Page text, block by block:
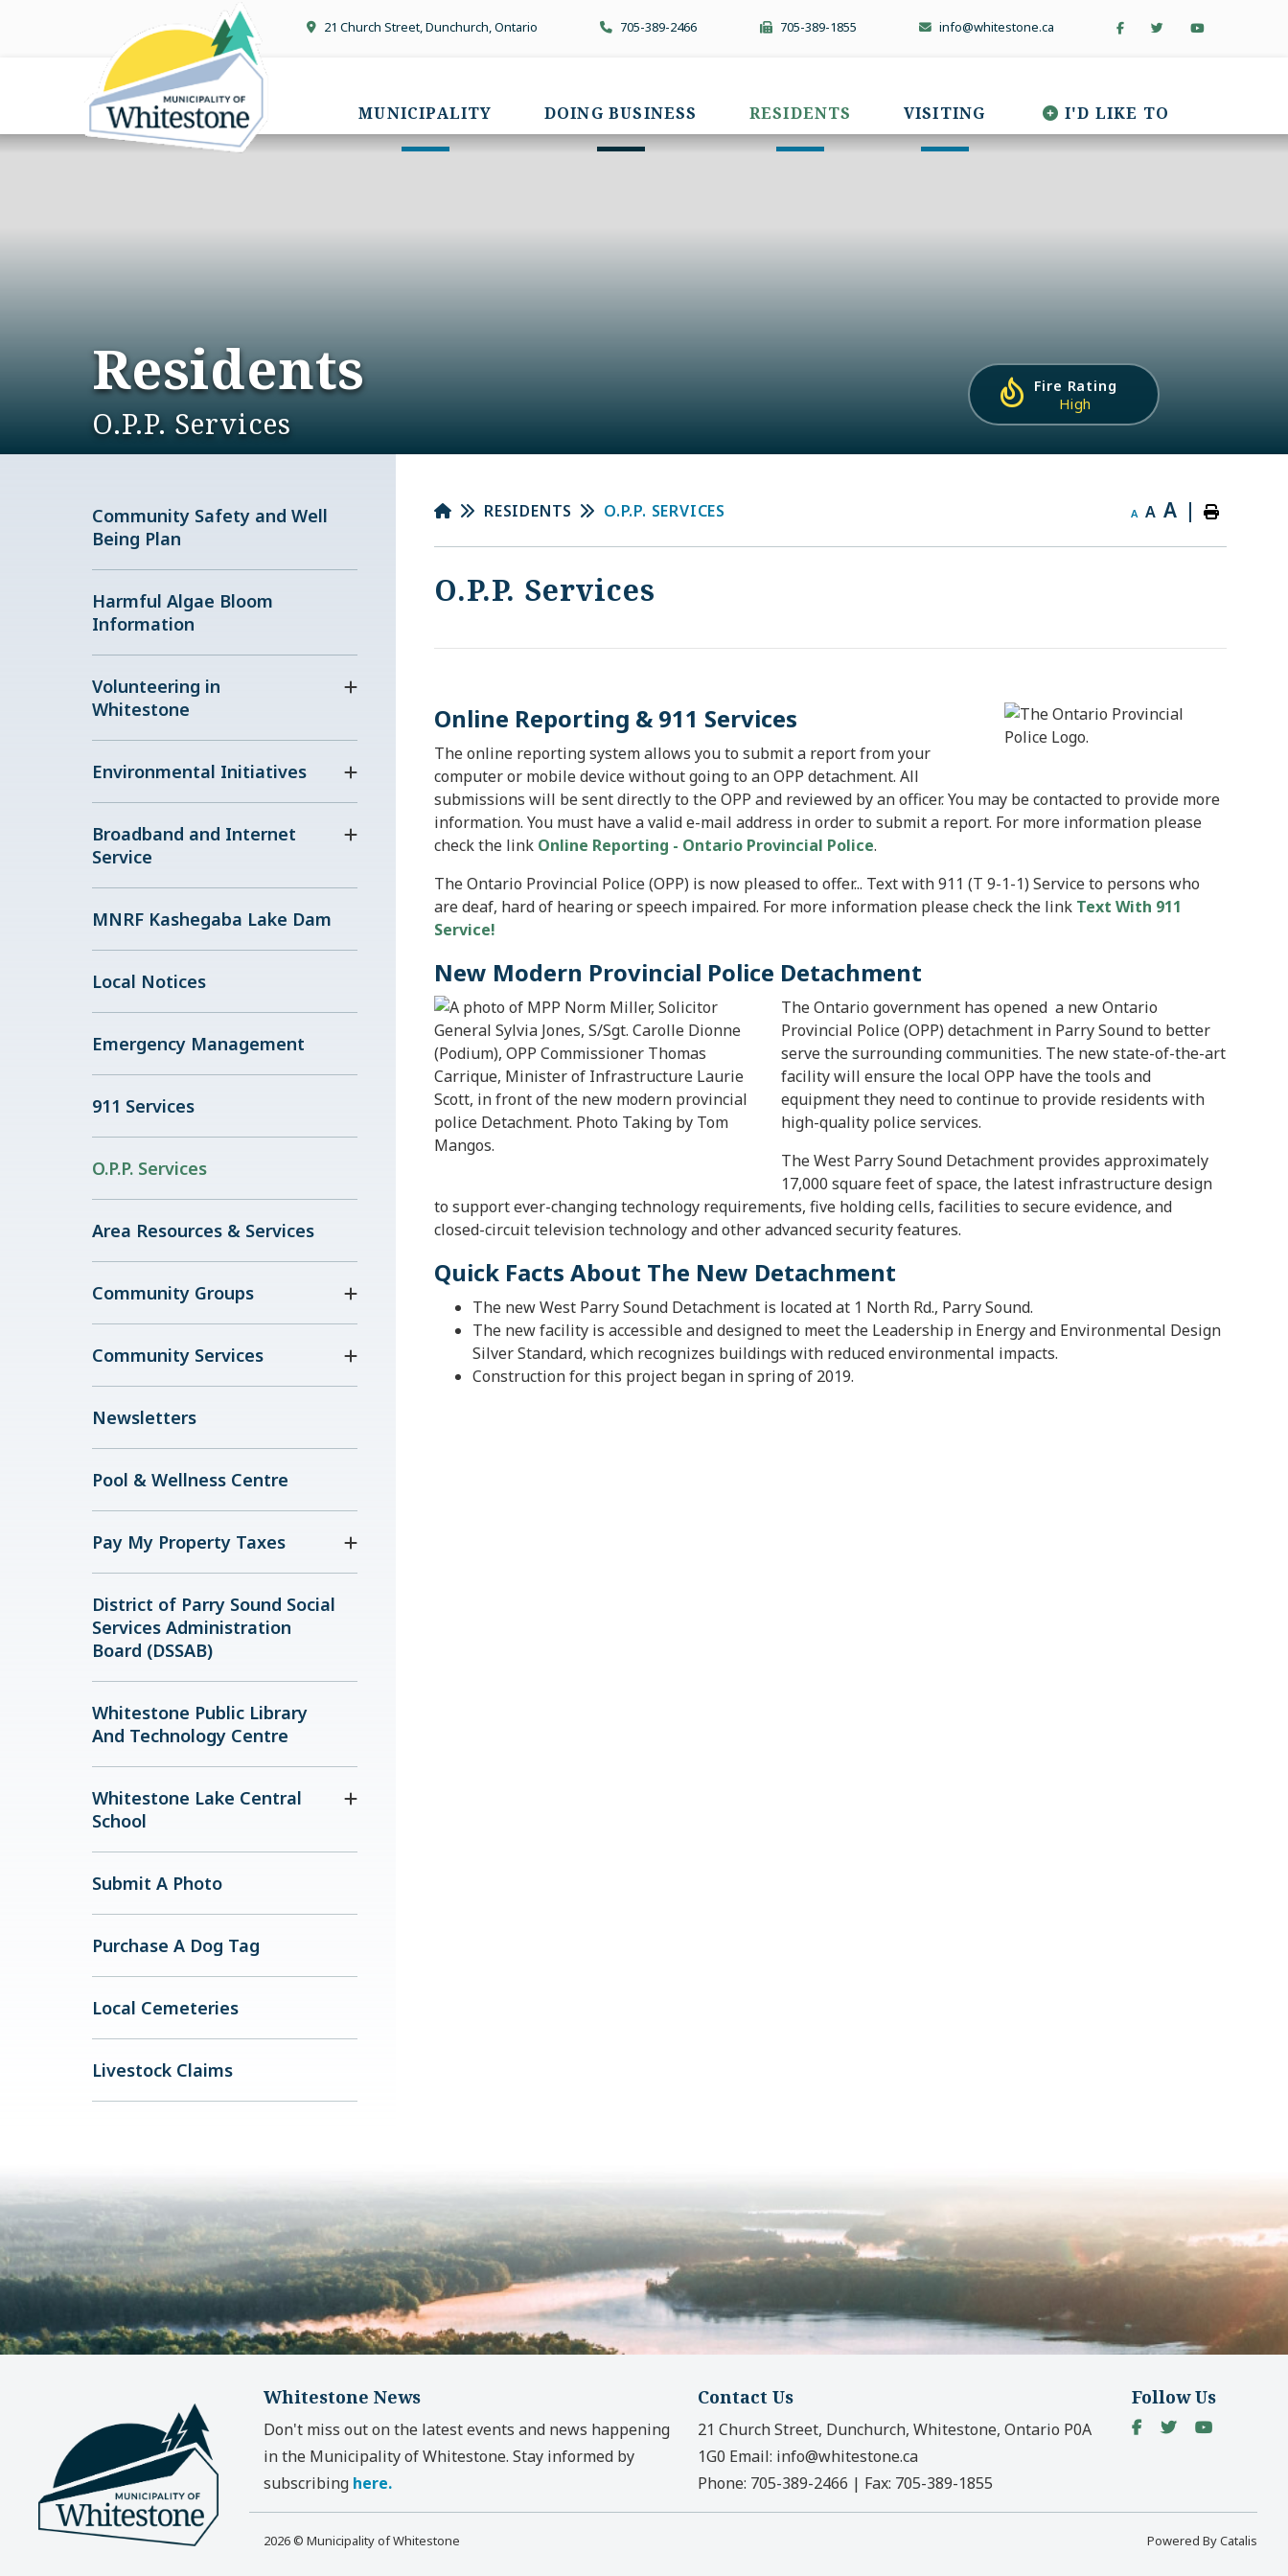
21 Church Street, Dunchurch, Ontario 705-389-2466 705-389-1855 info@whitestone.ca
MUNICIPALITY DOING BUSINESS RESIDENTS VISITING I'D LIKE TO
Fire Rating
High
Residents
O.P.P. Services
Community Safety and Well
Being Plan
Harmful Algae Bloom
Information
Volunteering in
Whitestone
Environmental Initiatives
Broadband and Internet
Service
MNRF Kashegaba Lake Dam
Local Notices
Emergency Management
911 Services
O.P.P. Services
Area Resources & Services
Community Groups
Community Services
Newsletters
Pool & Wellness Centre
Pay My Property Taxes
District of Parry Sound Social
Services Administration
Board (DSSAB)
Whitestone Public Library
And Technology Centre
Whitestone Lake Central
School
Submit A Photo
Purchase A Dog Tag
Local Cemeteries
Livestock Claims
RESIDENTS O.P.P. SERVICES A A A |
O.P.P. Services
Online Reporting & 911 Services
The online reporting system allows you to submit a report from your
computer or mobile device without going to an OPP detachment. All
submissions will be sent directly to the OPP and reviewed by an officer. You may be contacted to provide more
information. You must have a valid e-mail address in order to submit a report. For more information please
check the link Online Reporting - Ontario Provincial Police.
The Ontario Provincial Police (OPP) is now pleased to offer... Text with 911 (T 9-1-1) Service to persons who
are deaf, hard of hearing or speech impaired. For more information please check the link Text With 911
Service!
New Modern Provincial Police Detachment
The Ontario government has opened a new Ontario
Provincial Police (OPP) detachment in Parry Sound to better
serve the surrounding communities. The new state-of-the-art
facility will ensure the local OPP have the tools and
equipment they need to continue to provide residents with
high-quality police services.
The West Parry Sound Detachment provides approximately
17,000 square feet of space, the latest infrastructure design
to support ever-changing technology requirements, five holding cells, facilities to secure evidence, and
closed-circuit television technology and other advanced security features.
Quick Facts About The New Detachment
The new West Parry Sound Detachment is located at 1 North Rd., Parry Sound.
The new facility is accessible and designed to meet the Leadership in Energy and Environmental Design
Silver Standard, which recognizes buildings with reduced environmental impacts.
Construction for this project began in spring of 2019.
Whitestone News
Don't miss out on the latest events and news happening
in the Municipality of Whitestone. Stay informed by
subscribing here.
Contact Us
21 Church Street, Dunchurch, Whitestone, Ontario P0A
1G0 Email: info@whitestone.ca
Phone: 705-389-2466 | Fax: 705-389-1855
Follow Us
2026 © Municipality of Whitestone Powered By Catalis